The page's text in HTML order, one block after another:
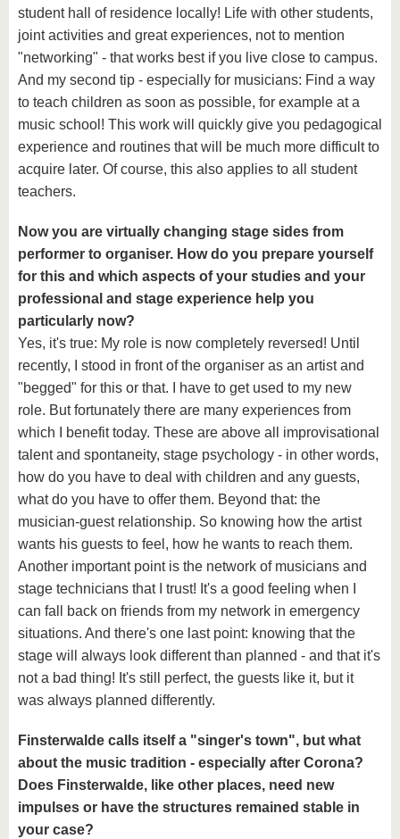
student hall of residence locally! Life with other students,
joint activities and great experiences, not to mention
"networking" - that works best if you live close to campus.
And my second tip - especially for musicians: Find a way
to teach children as soon as possible, for example at a
music school! This work will quickly give you pedagogical
experience and routines that will be much more difficult to
acquire later. Of course, this also applies to all student
teachers.
Now you are virtually changing stage sides from
performer to organiser. How do you prepare yourself
for this and which aspects of your studies and your
professional and stage experience help you
particularly now?
Yes, it's true: My role is now completely reversed! Until
recently, I stood in front of the organiser as an artist and
"begged" for this or that. I have to get used to my new
role. But fortunately there are many experiences from
which I benefit today. These are above all improvisational
talent and spontaneity, stage psychology - in other words,
how do you have to deal with children and any guests,
what do you have to offer them. Beyond that: the
musician-guest relationship. So knowing how the artist
wants his guests to feel, how he wants to reach them.
Another important point is the network of musicians and
stage technicians that I trust! It's a good feeling when I
can fall back on friends from my network in emergency
situations. And there's one last point: knowing that the
stage will always look different than planned - and that it's
not a bad thing! It's still perfect, the guests like it, but it
was always planned differently.
Finsterwalde calls itself a "singer's town", but what
about the music tradition - especially after Corona?
Does Finsterwalde, like other places, need new
impulses or have the structures remained stable in
your case?